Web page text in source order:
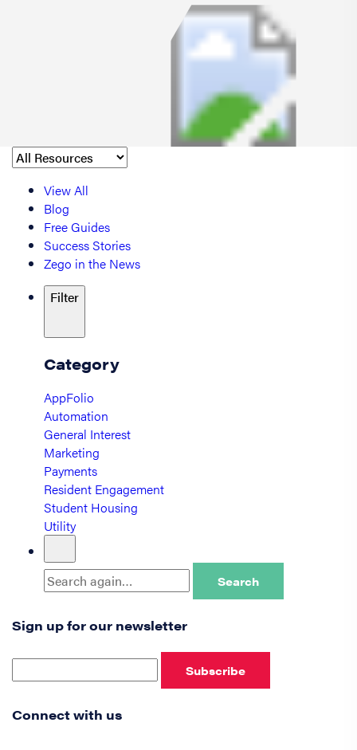
View All
Blog
Free Guides
Success Stories
Zego in the News
Filter
Category
AppFolio
Automation
General Interest
Marketing
Payments
Resident Engagement
Student Housing
Utility
Search
Sign up for our newsletter
Subscribe
Connect with us